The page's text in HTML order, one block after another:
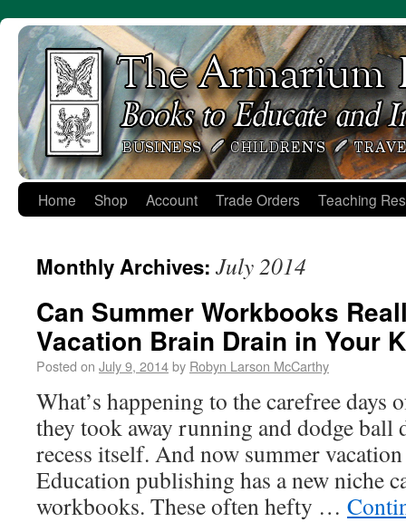
Skip
to
content
Home Shop Account Trade Orders Teaching
Monthly Archives: July 2014
Can Summer Workbooks
Vacation Brain Drain in Your
Posted on July 9, 2014by Robyn Larson McCarthy
What’s happening to the carefree days
they took away running and dodge ball
recess itself. And now summer
Education publishing has a new niche
workbooks. These often hefty …